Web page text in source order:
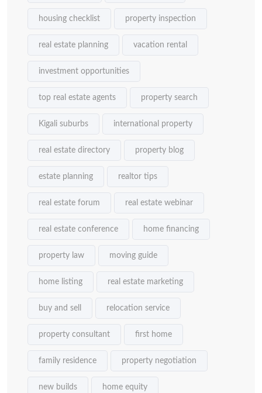
housing checklist property inspection
real estate planning vacation rental
investment opportunities
top real estate agents property search
Kigali suburbs international property
real estate directory property blog
estate planning realtor tips
real estate forum real estate webinar
real estate conference home financing
property law moving guide
home listing real estate marketing
buy and sell relocation service
property consultant first home
family residence property negotiation
new builds home equity